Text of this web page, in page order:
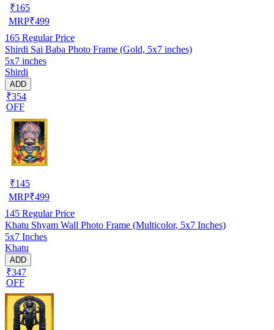
₹165
MRP₹499
165 Regular Price
Shirdi Sai Baba Photo Frame (Gold, 5x7 inches)
5x7 inches
Shirdi
ADD
₹354
OFF
₹145
MRP₹499
145 Regular Price
Khatu Shyam Wall Photo Frame (Multicolor, 5x7 Inches)
5x7 Inches
Khatu
ADD
₹347
OFF